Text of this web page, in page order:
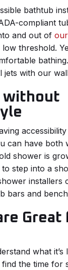
bathtub
compliant
and out of
threshold.
with our
without
can have both
shower is
to step into a
installers
bars and
Great
what it’s
the time for